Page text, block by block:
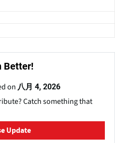
Better!
on 八月 4, 2026
Catch something that
Update